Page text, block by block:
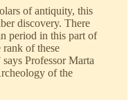
of antiquity, this
discovery. There
period in this part of
of these
Professor Marta
of the